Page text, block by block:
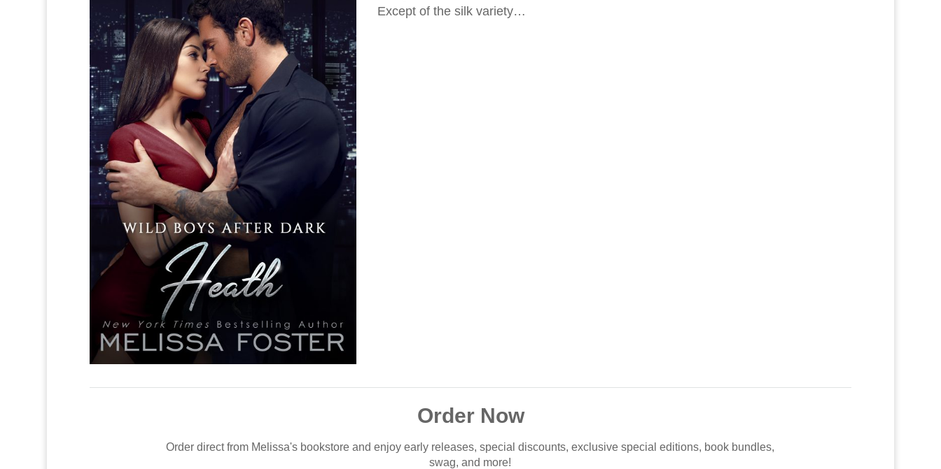
Except of the silk variety…
Order Now
Order direct from Melissa's bookstore and enjoy early releases, special discounts, exclusive special editions, book bundles,
swag, and more!